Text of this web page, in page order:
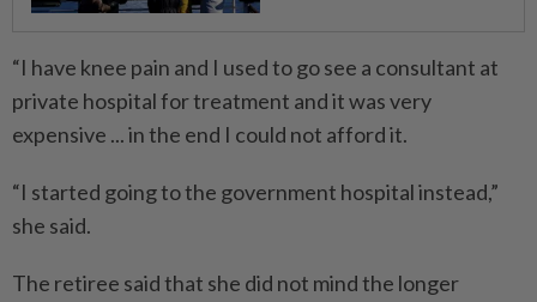
“I have knee pain and I used to go see a consultant at
private hospital for treatment and it was very
expensive ... in the end I could not afford it.
“I started going to the government hospital instead,”
she said.
The retiree said that she did not mind the longer